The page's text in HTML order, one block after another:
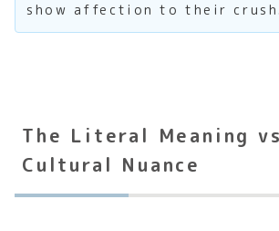
show affection to their crush.
The Literal Meaning
Cultural Nuance